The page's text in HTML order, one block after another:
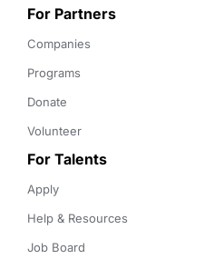
For Partners
Companies
Programs
Donate
Volunteer
For Talents
Apply
Help & Resources
Job Board